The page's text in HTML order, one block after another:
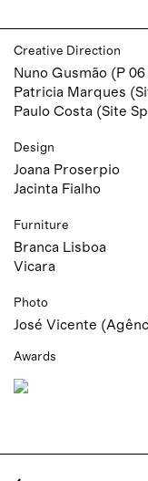
Creative Direction
Nuno Gusmão (P
Patricia Marques
Paulo Costa (Site
Design
Joana Proserpio
Jacinta Fialho
Furniture
Branca Lisboa
Vicara
Photo
José Vicente
Awards